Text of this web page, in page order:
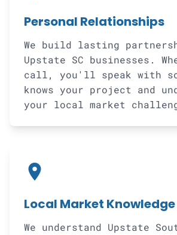
Personal Relationships
We build lasting
Upstate SC businesses.
call, you'll speak with
knows your project and
your local market
location_on
Local Market Knowledge
We understand Upstate